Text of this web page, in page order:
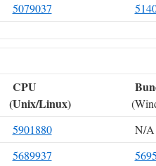
5079037
CPU
(Unix/Linux)
5901880
N/A
5689937